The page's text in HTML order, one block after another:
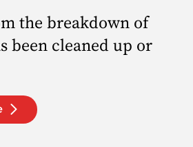
the breakdown of
been cleaned up or